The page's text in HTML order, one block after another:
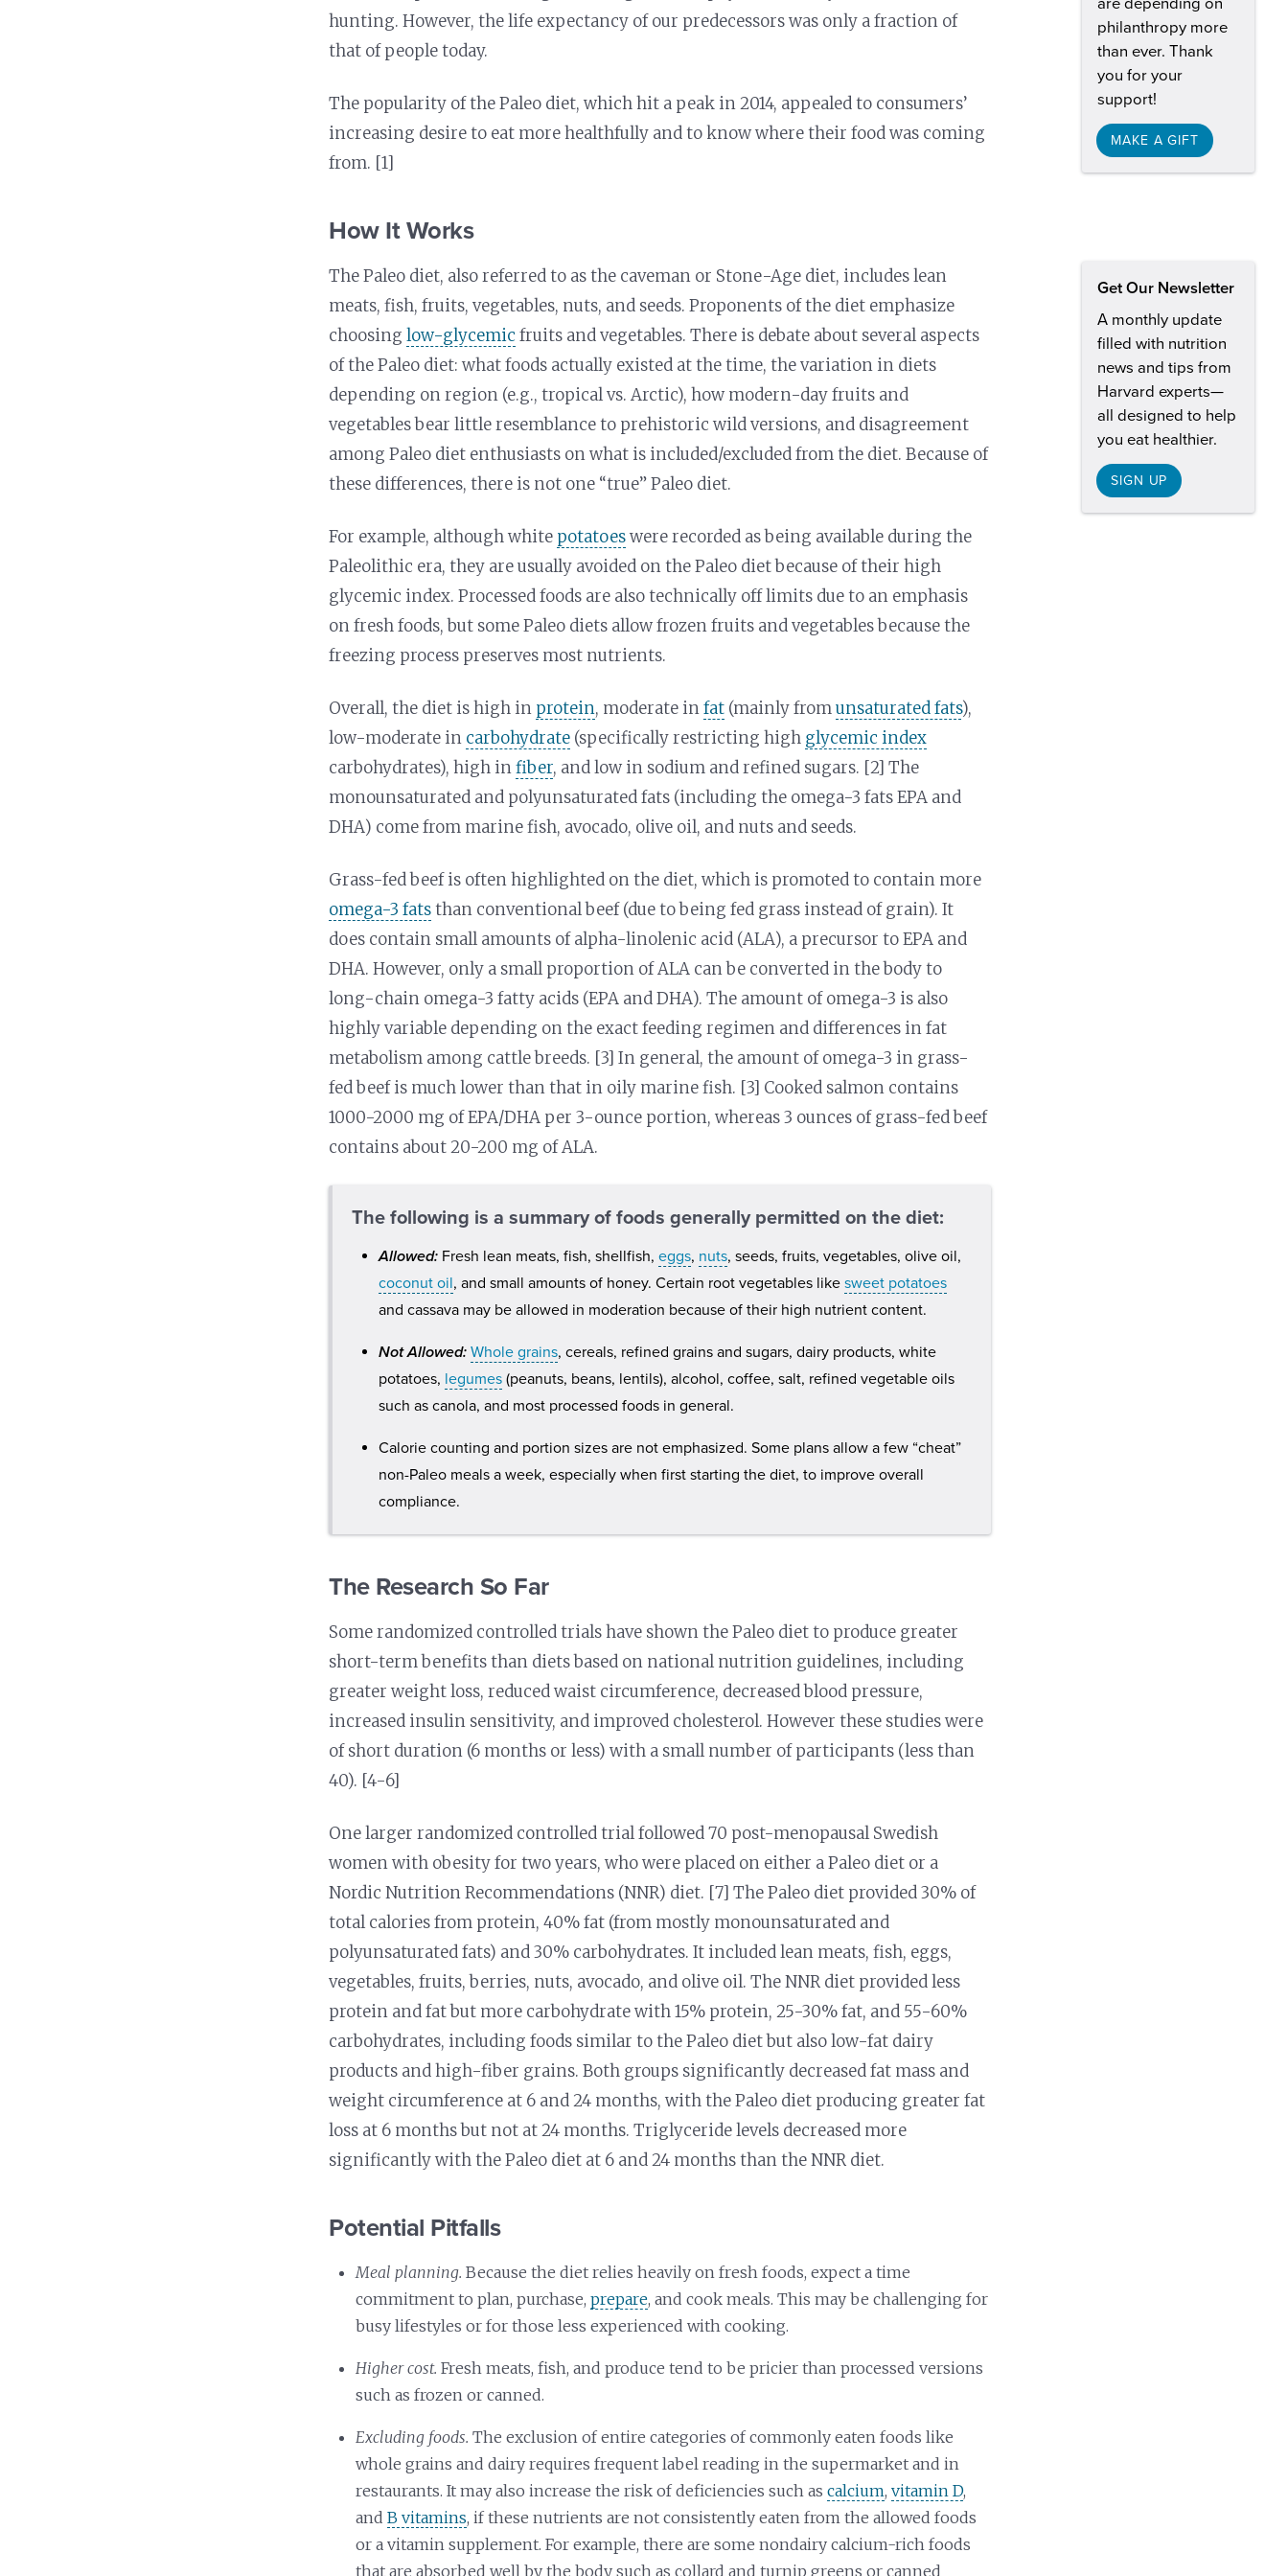
hunting. However, the life expectancy of our predecessors was only a fraction of
that of people today.
The popularity of the Paleo diet, which hit a peak in 2014, appealed to consumers’
increasing desire to eat more healthfully and to know where their food was coming
from. [1]
How It Works
The Paleo diet, also referred to as the caveman or Stone-Age diet, includes lean
meats, fish, fruits, vegetables, nuts, and seeds. Proponents of the diet emphasize
choosinglow-glycemic fruits and vegetables. There is debate about several aspects
of the Paleo diet: what foods actually existed at the time, the variation in diets
depending on region (e.g., tropical vs. Arctic), how modern-day fruits and
vegetables bear little resemblance to prehistoric wild versions, and disagreement
among Paleo diet enthusiasts on what is included/excluded from the diet. Because of
these differences, there is not one “true” Paleo diet.
For example, although white potatoeswere recorded as being available during the
Paleolithic era, they are usually avoided on the Paleo diet because of their high
glycemic index. Processed foods are also technically off limits due to an emphasis
on fresh foods, but some Paleo diets allow frozen fruits and vegetables because the
freezing process preserves most nutrients.
Overall, the diet is high in protein, moderate infat (mainly fromunsaturated fats),
low-moderate in carbohydrate (specifically restricting high glycemic index
carbohydrates), high infiber, and low in sodium and refined sugars. [2] The
monounsaturated and polyunsaturated fats (including the omega-3 fats EPA and
DHA) come from marine fish, avocado, olive oil, and nuts and seeds.
Grass-fed beef is often highlighted on the diet, which is promoted to contain more
omega-3 fatsthan conventional beef (due to being fed grass instead of grain). It
does contain small amounts of alpha-linolenic acid (ALA), a precursor to EPA and
DHA. However, only a small proportion of ALA can be converted in the body to
long-chain omega-3 fatty acids (EPA and DHA). The amount of omega-3 is also
highly variable depending on the exact feeding regimen and differences in fat
metabolism among cattle breeds. [3] In general, the amount of omega-3 in grass-
fed beef is much lower than that in oily marine fish. [3] Cooked salmon contains
1000-2000 mg of EPA/DHA per 3-ounce portion, whereas 3 ounces of grass-fed beef
contains about 20-200 mg of ALA.
The following is a summary of foods generally permitted on the diet:
Allowed: Fresh lean meats, fish, shellfish,eggs, nuts, seeds, fruits, vegetables, olive oil,
coconut oil, and small amounts of honey. Certain root vegetables likesweet potatoes
and cassava may be allowed in moderation because of their high nutrient content.
Not Allowed:Whole grains, cereals, refined grains and sugars, dairy products, white
potatoes, legumes (peanuts, beans, lentils), alcohol, coffee, salt, refined vegetable oils
such as canola, and most processed foods in general.
Calorie counting and portion sizes are not emphasized. Some plans allow a few “cheat”
non-Paleo meals a week, especially when first starting the diet, to improve overall
compliance.
The Research So Far
Some randomized controlled trials have shown the Paleo diet to produce greater
short-term benefits than diets based on national nutrition guidelines, including
greater weight loss, reduced waist circumference, decreased blood pressure,
increased insulin sensitivity, and improved cholesterol. However these studies were
of short duration (6 months or less) with a small number of participants (less than
40). [4-6]
One larger randomized controlled trial followed 70 post-menopausal Swedish
women with obesity for two years, who were placed on either a Paleo diet or a
Nordic Nutrition Recommendations (NNR) diet. [7] The Paleo diet provided 30% of
total calories from protein, 40% fat (from mostly monounsaturated and
polyunsaturated fats) and 30% carbohydrates. It included lean meats, fish, eggs,
vegetables, fruits, berries, nuts, avocado, and olive oil. The NNR diet provided less
protein and fat but more carbohydrate with 15% protein, 25-30% fat, and 55-60%
carbohydrates, including foods similar to the Paleo diet but also low-fat dairy
products and high-fiber grains. Both groups significantly decreased fat mass and
weight circumference at 6 and 24 months, with the Paleo diet producing greater fat
loss at 6 months but not at 24 months. Triglyceride levels decreased more
significantly with the Paleo diet at 6 and 24 months than the NNR diet.
Potential Pitfalls
Meal planning.Because the diet relies heavily on fresh foods, expect a time
commitment to plan, purchase,prepare, and cook meals. This may be challenging for
busy lifestyles or for those less experienced with cooking.
Higher cost.Fresh meats, fish, and produce tend to be pricier than processed versions
such as frozen or canned.
Excluding foods. The exclusion of entire categories of commonly eaten foods like
whole grains and dairy requires frequent label reading in the supermarket and in
restaurants. It may also increase the risk of deficiencies such ascalcium,vitamin D,
andB vitamins, if these nutrients are not consistently eaten from the allowed foods
or a vitamin supplement. For example, there are some nondairy calcium-rich foods
that are absorbed well by the body such as collard and turnip greens or canned
philanthropy more
than ever. Thank
you for your
support!
MAKE A GIFT
Get Our Newsletter
A monthly update
filled with nutrition
news and tips from
Harvard experts—
all designed to help
you eat healthier.
SIGN UP